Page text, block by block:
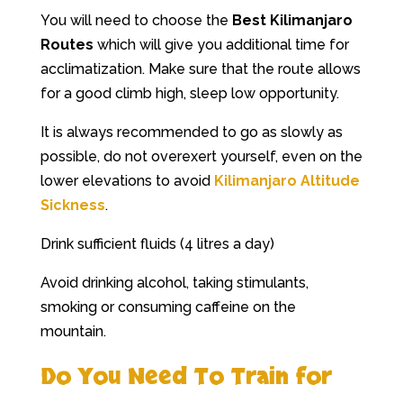
You will need to choose the Best Kilimanjaro
Routes which will give you additional time for
acclimatization. Make sure that the route allows
for a good climb high, sleep low opportunity.
It is always recommended to go as slowly as
possible, do not overexert yourself, even on the
lower elevations to avoid Kilimanjaro Altitude
Sickness.
Drink sufficient fluids (4 litres a day)
Avoid drinking alcohol, taking stimulants,
smoking or consuming caffeine on the
mountain.
Do You Need To Train for